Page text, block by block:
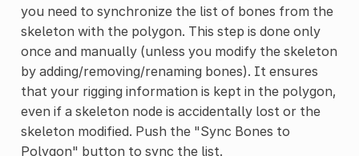
you need to synchronize the list of bones from the
skeleton with the polygon. This step is done only
once and manually (unless you modify the skeleton
by adding/removing/renaming bones). It ensures
that your rigging information is kept in the polygon,
even if a skeleton node is accidentally lost or the
skeleton modified. Push the "Sync Bones to
Polygon" button to sync the list.